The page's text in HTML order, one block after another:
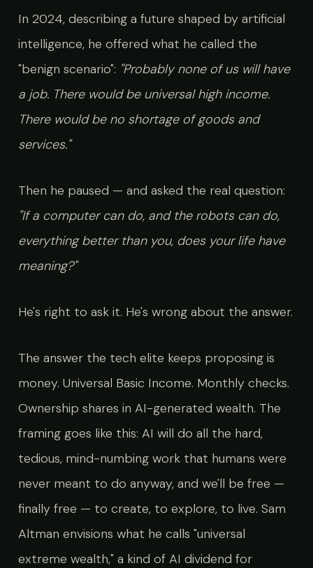
In 2024, describing a future shaped by artificial
intelligence, he offered what he called the
"benign scenario": "Probably none of us will have
a job. There would be universal high income.
There would be no shortage of goods and
services."
Then he paused — and asked the real question:
"If a computer can do, and the robots can do,
everything better than you, does your life have
meaning?"
He's right to ask it. He's wrong about the answer.
The answer the tech elite keeps proposing is
money. Universal Basic Income. Monthly checks.
Ownership shares in AI-generated wealth. The
framing goes like this: AI will do all the hard,
tedious, mind-numbing work that humans were
never meant to do anyway, and we'll be free —
finally free — to create, to explore, to live. Sam
Altman envisions what he calls "universal
extreme wealth," a kind of AI dividend for